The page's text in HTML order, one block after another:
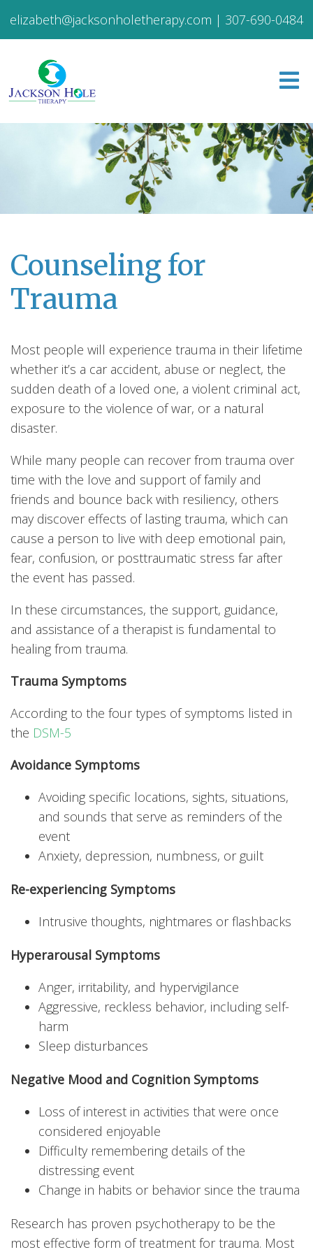
elizabeth@jacksonholetherapy.com | 307-690-0484
Counseling for
Trauma
Most people will experience trauma in their lifetime
whether it’s a car accident, abuse or neglect, the
sudden death of a loved one, a violent criminal act,
exposure to the violence of war, or a natural
disaster.
While many people can recover from trauma over
time with the love and support of family and
friends and bounce back with resiliency, others
may discover effects of lasting trauma, which can
cause a person to live with deep emotional pain,
fear, confusion, or posttraumatic stress far after
the event has passed.
In these circumstances, the support, guidance,
and assistance of a therapist is fundamental to
healing from trauma.
Trauma Symptoms
According to the four types of symptoms listed in
the DSM-5
Avoidance Symptoms
Avoiding specific locations, sights, situations,
and sounds that serve as reminders of the
event
Anxiety, depression, numbness, or guilt
Re-experiencing Symptoms
Intrusive thoughts, nightmares or flashbacks
Hyperarousal Symptoms
Anger, irritability, and hypervigilance
Aggressive, reckless behavior, including self-
harm
Sleep disturbances
Negative Mood and Cognition Symptoms
Loss of interest in activities that were once
considered enjoyable
Difficulty remembering details of the
distressing event
Change in habits or behavior since the trauma
Research has proven psychotherapy to be the
most effective form of treatment for trauma. Most